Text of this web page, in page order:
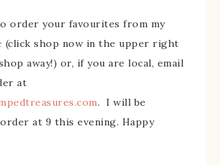
order your favourites from my
(click shop now in the upper right
away!) or, if you are local, email
at
. I will be
at 9 this evening. Happy